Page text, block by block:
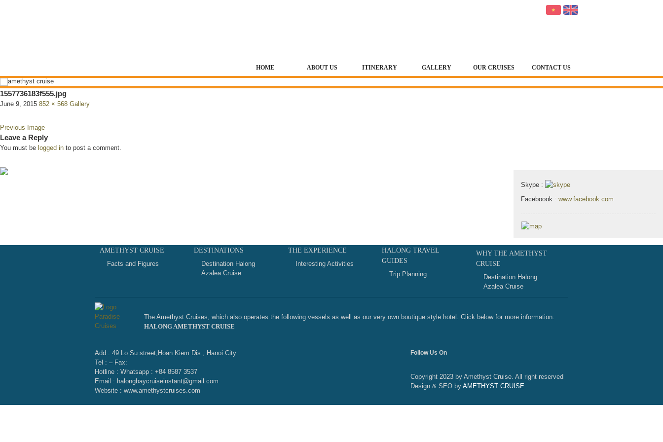
HOME ABOUT US ITINERARY GALLERY OUR CRUISES CONTACT US
1557736183f555.jpg
June 9, 2015 852 × 568 Gallery
Previous Image
Leave a Reply
You must be logged in to post a comment.
Skype :
Faceboook : www.facebook.com
AMETHYST CRUISE
Facts and Figures
DESTINATIONS
Destination Halong
Azalea Cruise
THE EXPERIENCE
Interesting Activities
HALONG TRAVEL
GUIDES
Trip Planning
WHY THE AMETHYST
CRUISE
Destination Halong
Azalea Cruise
The Amethyst Cruises, which also operates the following vessels as well as our very own boutique style hotel. Click below for more information.
HALONG AMETHYST CRUISE
Add : 49 Lo Su street,Hoan Kiem Dis , Hanoi City
Tel : – Fax:
Hotline : Whatsapp : +84 8587 3537
Email : halongbaycruiseinstant@gmail.com
Website : www.amethystcruises.com
Follow Us On
Copyright 2023 by Amethyst Cruise. All right reserved
Design & SEO by AMETHYST CRUISE